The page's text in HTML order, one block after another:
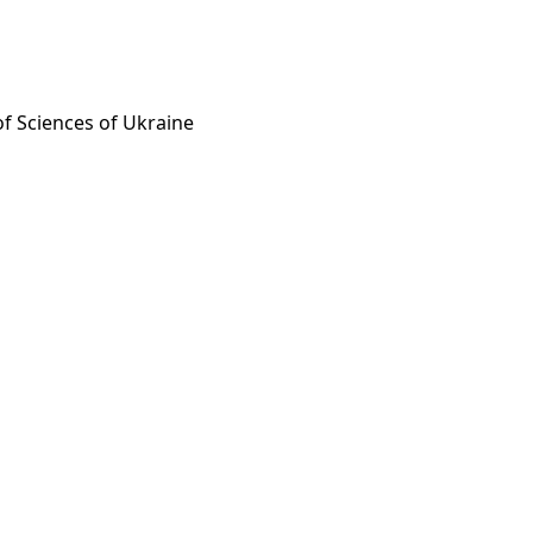
Sciences of Ukraine